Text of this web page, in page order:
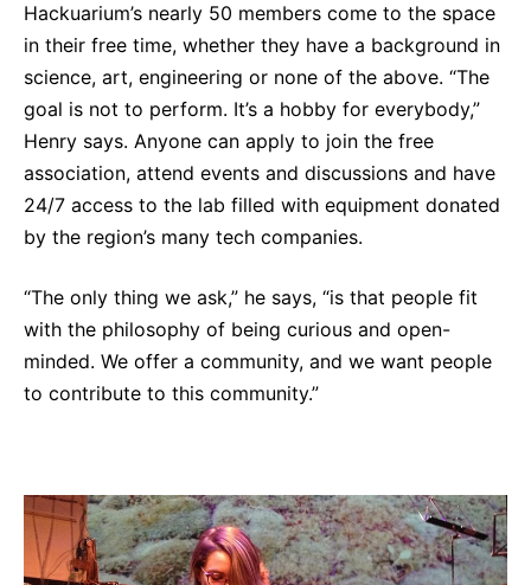
Events & Highlights
Hackuarium’s nearly 50 members come to the space
in their free time, whether they have a background in
science, art, engineering or none of the above. “The
goal is not to perform. It’s a hobby for everybody,”
Henry says. Anyone can apply to join the free
association, attend events and discussions and have
24/7 access to the lab filled with equipment donated
by the region’s many tech companies.
“The only thing we ask,” he says, “is that people fit
with the philosophy of being curious and open-
minded. We offer a community, and we want people
to contribute to this community.”